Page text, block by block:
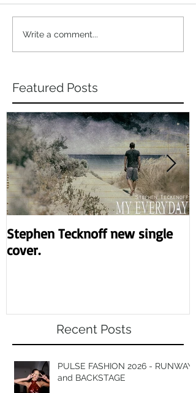
Write a comment...
Featured Posts
Stephen Tecknoff new single
cover.
Recent Posts
PULSE FASHION 2026 - RUNWAY
and BACKSTAGE